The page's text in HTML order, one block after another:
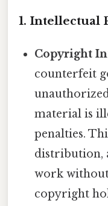
1. Intellectual
Copyright
counterfeit
material is
penalties.
distribution,
work
copyright